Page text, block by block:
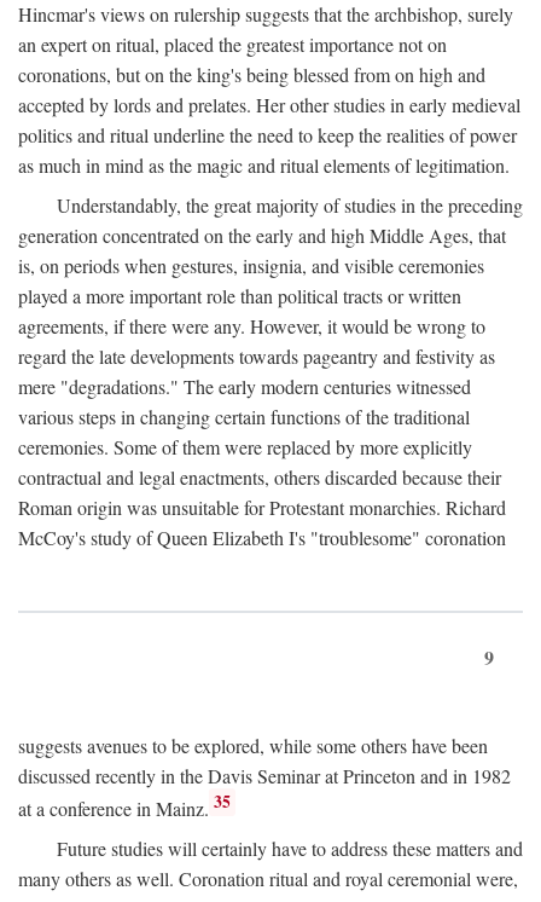
Hincmar's views on rulership suggests that the archbishop, surely
an expert on ritual, placed the greatest importance not on
coronations, but on the king's being blessed from on high and
accepted by lords and prelates. Her other studies in early medieval
politics and ritual underline the need to keep the realities of power
as much in mind as the magic and ritual elements of legitimation.
Understandably, the great majority of studies in the preceding
generation concentrated on the early and high Middle Ages, that
is, on periods when gestures, insignia, and visible ceremonies
played a more important role than political tracts or written
agreements, if there were any. However, it would be wrong to
regard the late developments towards pageantry and festivity as
mere "degradations." The early modern centuries witnessed
various steps in changing certain functions of the traditional
ceremonies. Some of them were replaced by more explicitly
contractual and legal enactments, others discarded because their
Roman origin was unsuitable for Protestant monarchies. Richard
McCoy's study of Queen Elizabeth I's "troublesome" coronation
9
suggests avenues to be explored, while some others have been
discussed recently in the Davis Seminar at Princeton and in 1982
at a conference in Mainz. 35
Future studies will certainly have to address these matters and
many others as well. Coronation ritual and royal ceremonial were,